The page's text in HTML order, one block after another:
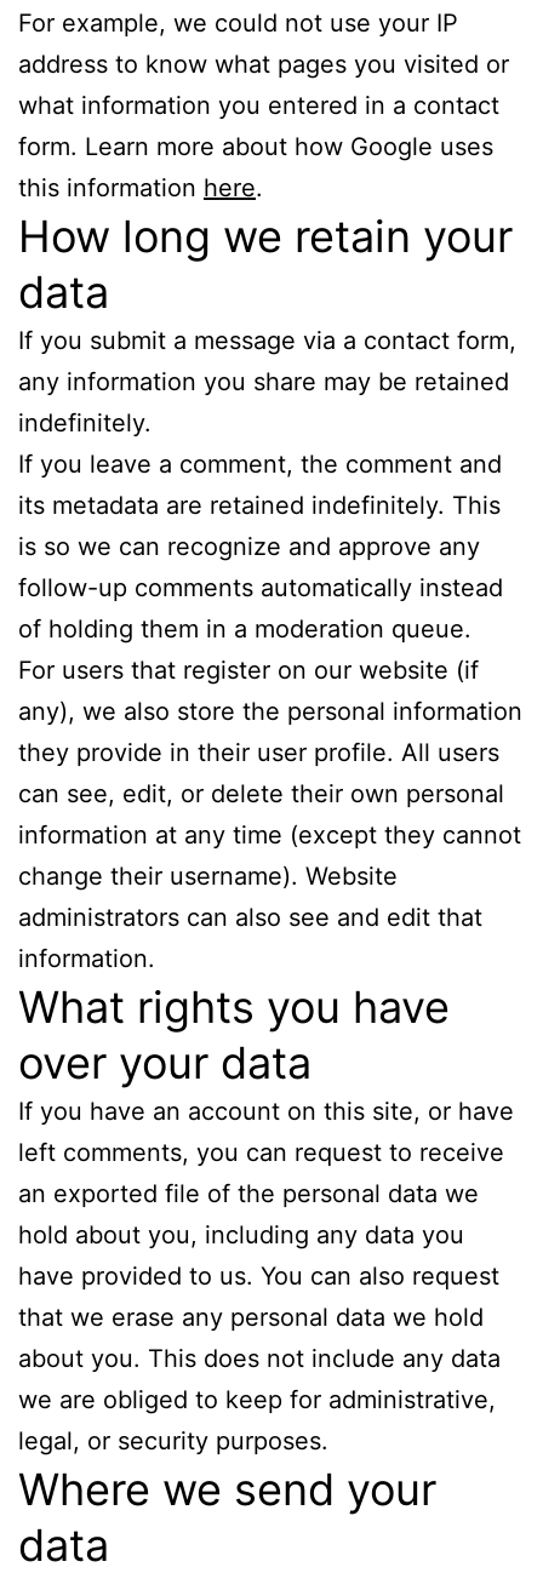
For example, we could not use your IP
address to know what pages you visited or
what information you entered in a contact
form. Learn more about how Google uses
this information here.
How long we retain your
data
If you submit a message via a contact form,
any information you share may be retained
indefinitely.
If you leave a comment, the comment and
its metadata are retained indefinitely. This
is so we can recognize and approve any
follow-up comments automatically instead
of holding them in a moderation queue.
For users that register on our website (if
any), we also store the personal information
they provide in their user profile. All users
can see, edit, or delete their own personal
information at any time (except they cannot
change their username). Website
administrators can also see and edit that
information.
What rights you have
over your data
If you have an account on this site, or have
left comments, you can request to receive
an exported file of the personal data we
hold about you, including any data you
have provided to us. You can also request
that we erase any personal data we hold
about you. This does not include any data
we are obliged to keep for administrative,
legal, or security purposes.
Where we send your
data